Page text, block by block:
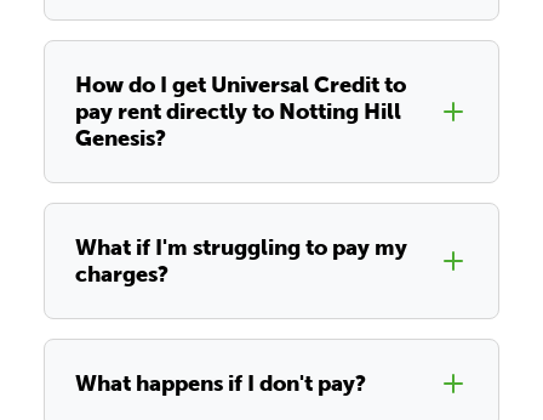
How do I get Universal Credit to
pay rent directly to Notting Hill
Genesis?
What if I'm struggling to pay my
charges?
What happens if I don't pay?